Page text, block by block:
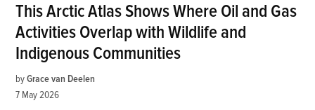
This Arctic Atlas Shows Where Oil and Gas
Activities Overlap with Wildlife and
Indigenous Communities
by Grace van Deelen
7 May 2026